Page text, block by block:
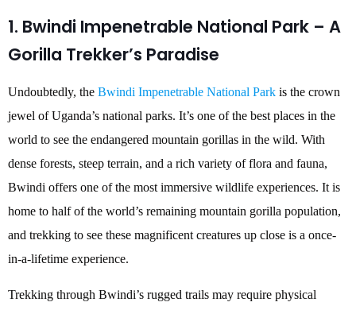
1. Bwindi Impenetrable National Park – A
Gorilla Trekker’s Paradise
Undoubtedly, the Bwindi Impenetrable National Park is the crown
jewel of Uganda’s national parks. It’s one of the best places in the
world to see the endangered mountain gorillas in the wild. With
dense forests, steep terrain, and a rich variety of flora and fauna,
Bwindi offers one of the most immersive wildlife experiences. It is
home to half of the world’s remaining mountain gorilla population,
and trekking to see these magnificent creatures up close is a once-
in-a-lifetime experience.
Trekking through Bwindi’s rugged trails may require physical